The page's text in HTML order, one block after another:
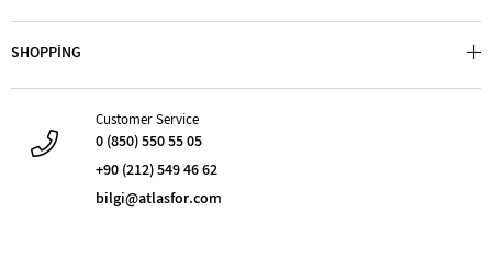
SHOPPİNG
Customer Service
0 (850) 550 55 05
+90 (212) 549 46 62
bilgi@atlasfor.com